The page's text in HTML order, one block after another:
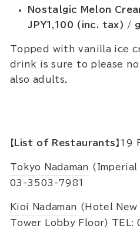
Nostalgic Melon
JPY1,100 (inc. tax) /
Topped with vanilla ice
drink is sure to please
also adults.
【List of Restaurants】 19
Tokyo Nadaman (Imperial
03-3503-7981
Kioi Nadaman (Hotel New
Tower Lobby Floor) TEL: